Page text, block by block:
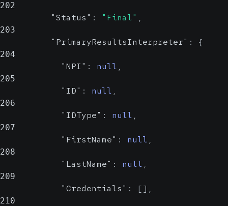
202
"Status" : "Final" ,
203
"PrimaryResultsInterpreter" : {
204
"NPI" : null ,
205
"ID" : null ,
206
"IDType" : null ,
207
"FirstName" : null ,
208
"LastName" : null ,
209
"Credentials" : [] ,
210